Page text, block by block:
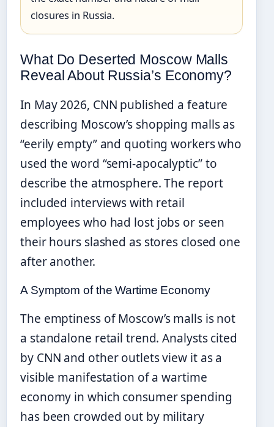
closures in Russia.
What Do Deserted Moscow Malls
Reveal About Russia’s Economy?
In May 2026, CNN published a feature
describing Moscow’s shopping malls as
“eerily empty” and quoting workers who
used the word “semi-apocalyptic” to
describe the atmosphere. The report
included interviews with retail
employees who had lost jobs or seen
their hours slashed as stores closed one
after another.
A Symptom of the Wartime Economy
The emptiness of Moscow’s malls is not
a standalone retail trend. Analysts cited
by CNN and other outlets view it as a
visible manifestation of a wartime
economy in which consumer spending
has been crowded out by military